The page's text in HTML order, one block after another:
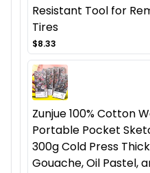
Resistant Tool for
Tires
$8.33
Zunjue 100% Cotton
Portable Pocket
300g Cold Press
Gouache, Oil Pastel,